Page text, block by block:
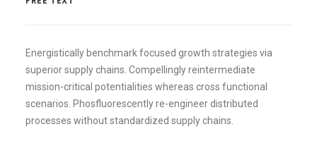
Energistically benchmark focused growth strategies via
superior supply chains. Compellingly reintermediate
mission-critical potentialities whereas cross functional
scenarios. Phosfluorescently re-engineer distributed
processes without standardized supply chains.